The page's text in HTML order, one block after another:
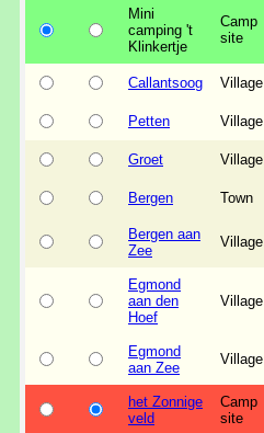
Mini
camping 't
Klinkertje
Camp
site
Callantsoog Village
Petten Village
Groet Village
Bergen Town
Bergen aan
Zee
Village
Egmond
aan den
Hoef
Village
Egmond
aan Zee
Village
het Zonnige
veld
Camp
site